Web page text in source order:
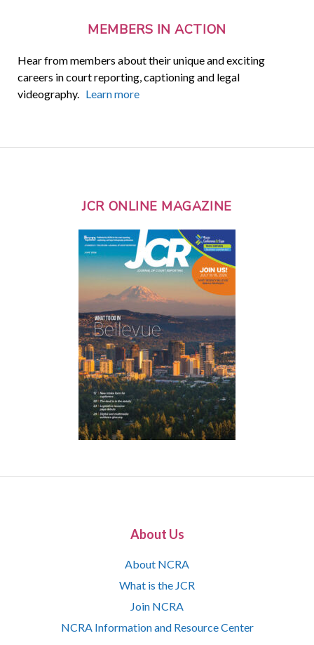
MEMBERS IN ACTION
Hear from members about their unique and exciting
careers in court reporting, captioning and legal
videography. Learn more
JCR ONLINE MAGAZINE
About Us
About NCRA
What is the JCR
Join NCRA
NCRA Information and Resource Center